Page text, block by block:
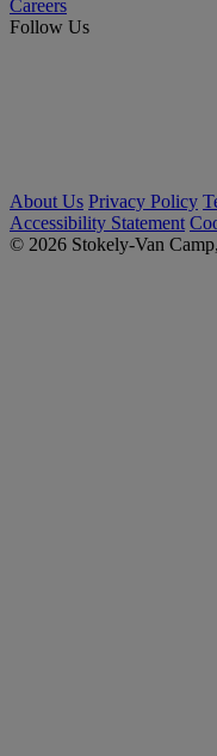
Careers
Follow Us
About Us Privacy Policy
Accessibility Statement
© 2026 Stokely-Van